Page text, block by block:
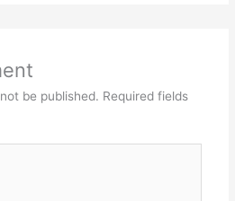
be published. Required fields